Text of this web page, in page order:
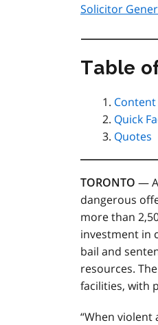
Solicitor
Table
Content
Quick
Quotes
TORONTO —
dangerous
more than
investment in
bail and
resources.
facilities, with
“When